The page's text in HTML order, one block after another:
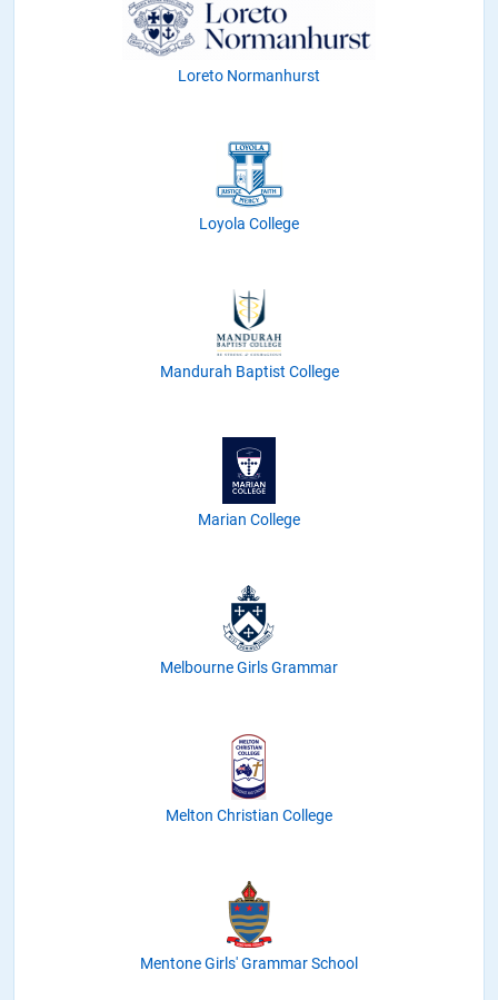
Loreto Normanhurst
Loyola College
Mandurah Baptist College
Marian College
Melbourne Girls Grammar
Melton Christian College
Mentone Girls' Grammar School